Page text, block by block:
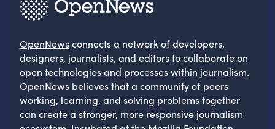
OpenNewsconnects a network of developers,
designers, journalists, and editors to collaborate on
open technologies and processes within journalism.
OpenNews believes that a community of peers
working, learning, and solving problems together
can create a stronger, more responsive journalism